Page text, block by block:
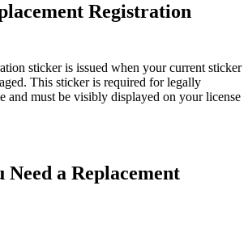
Registration
sticker is issued when your current sticker
This sticker is required for legally
and must be visibly displayed on your license
Need a Replacement